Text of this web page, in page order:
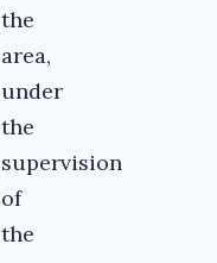
the
area,
under
the
supervision
of
the